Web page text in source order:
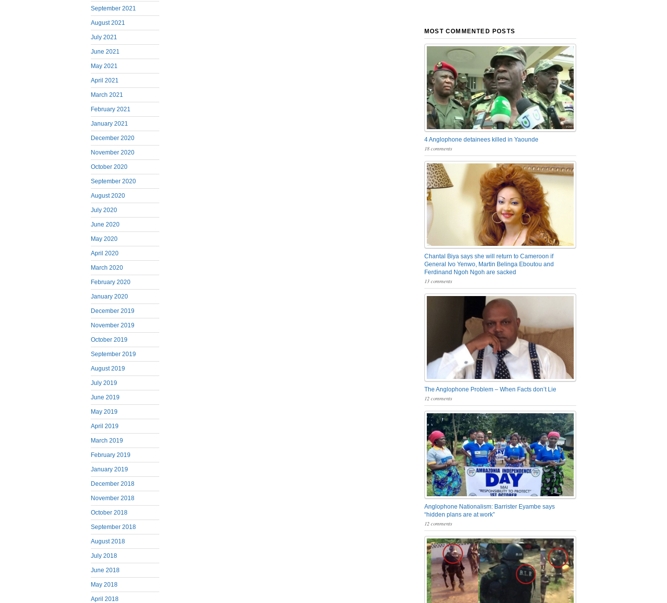
September 2021
August 2021
July 2021
June 2021
May 2021
April 2021
March 2021
February 2021
January 2021
December 2020
November 2020
October 2020
September 2020
August 2020
July 2020
June 2020
May 2020
April 2020
March 2020
February 2020
January 2020
December 2019
November 2019
October 2019
September 2019
August 2019
July 2019
June 2019
May 2019
April 2019
March 2019
February 2019
January 2019
December 2018
November 2018
October 2018
September 2018
August 2018
July 2018
June 2018
May 2018
April 2018
MOST COMMENTED POSTS
4 Anglophone detainees killed in Yaounde
18 comments
Chantal Biya says she will return to Cameroon if
General Ivo Yenwo, Martin Belinga Eboutou and
Ferdinand Ngoh Ngoh are sacked
13 comments
The Anglophone Problem – When Facts don’t Lie
12 comments
Anglophone Nationalism: Barrister Eyambe says
“hidden plans are at work”
12 comments